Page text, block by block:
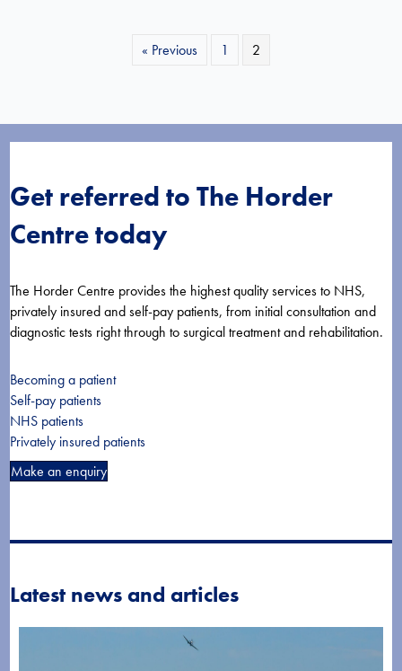
« Previous 1 2
Get referred to The Horder
Centre today
The Horder Centre provides the highest quality services to NHS,
privately insured and self-pay patients, from initial consultation and
diagnostic tests right through to surgical treatment and rehabilitation.
Becoming a patient
Self-pay patients
NHS patients
Privately insured patients
Make an enquiry
Latest news and articles